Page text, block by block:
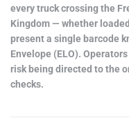
every truck crossing the
Kingdom — whether
present a single barcode
Envelope (ELO).
risk being directed to the
checks.